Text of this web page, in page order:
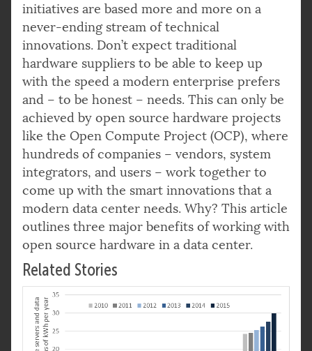
initiatives are based more and more on a
never-ending stream of technical
innovations. Don’t expect traditional
hardware suppliers to be able to keep up
with the speed a modern enterprise prefers
and – to be honest – needs. This can only be
achieved by open source hardware projects
like the Open Compute Project (OCP), where
hundreds of companies – vendors, system
integrators, and users – work together to
come up with the smart innovations that a
modern data center needs. Why? This article
outlines three major benefits of working with
open source hardware in a data center.
Related Stories